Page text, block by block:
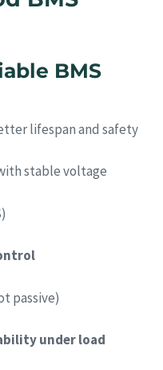
BMS
lifespan and safety
stable voltage
passive)
under load